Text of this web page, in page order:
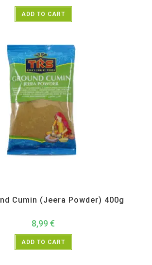
ADD TO CART
Cumin (Jeera Powder) 400g
8,99 €
ADD TO CART